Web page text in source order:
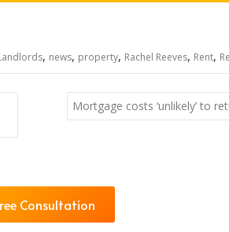
, news, property, Rachel Reeves, Rent,
Mortgage costs ‘unlikely’ to
Consultation